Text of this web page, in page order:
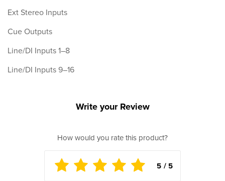
Ext Stereo Inputs
Cue Outputs
Line/DI Inputs 1–8
Line/DI Inputs 9–16
Write your Review
How would you rate this product?